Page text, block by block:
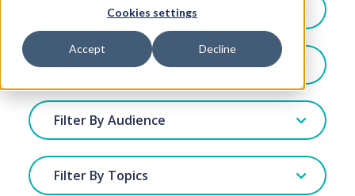
Cookies settings
Accept Decline
Filter By: Award News
Filter By Product Type
Filter By Audience
Filter By Topics